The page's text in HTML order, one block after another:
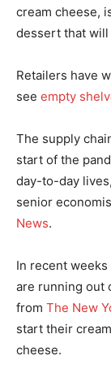
cream cheese,
dessert that will
Retailers have
see empty
The supply
start of the
day-to-day
senior
News.
In recent
are running out
from The New
start their
cheese.